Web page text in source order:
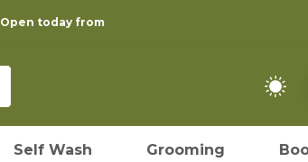
Open today from
Self Wash Grooming